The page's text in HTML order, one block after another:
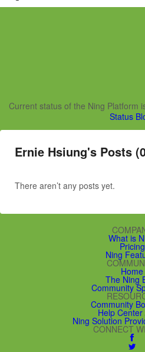
Ning
Current status of the Ning Platform
Status
Ernie Hsiung's Posts
There aren’t any posts yet.
What is
Pricing
Ning
Home
The Ning
Community
Community
Help Center
Ning Solution
CONNECT